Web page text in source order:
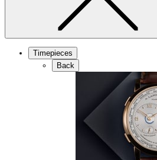
Timepieces
Back